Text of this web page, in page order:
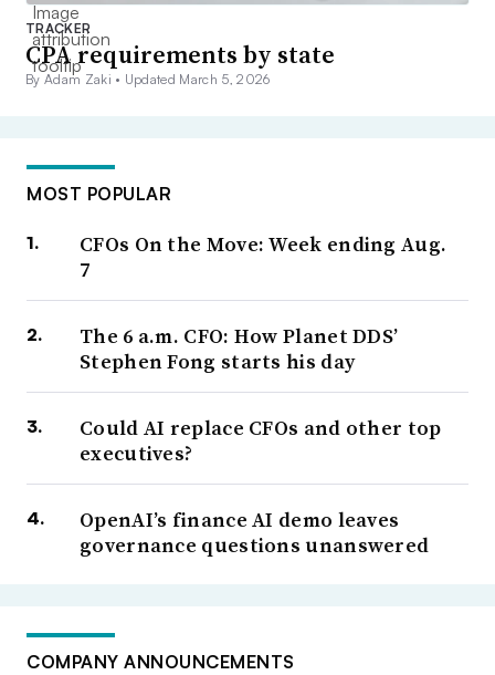
TRACKER
CPA requirements by state
By Adam Zaki • Updated March 5, 2026
MOST POPULAR
CFOs On the Move: Week ending Aug.
7
The 6 a.m. CFO: How Planet DDS’
Stephen Fong starts his day
Could AI replace CFOs and other top
executives?
OpenAI’s finance AI demo leaves
governance questions unanswered
COMPANY ANNOUNCEMENTS